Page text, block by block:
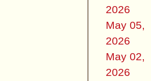
2026
May 05,
2026
May 02,
2026